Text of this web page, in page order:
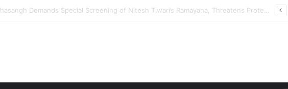
Karan Deol to Visit Patna Sahib for Batwara 1947 Promotions